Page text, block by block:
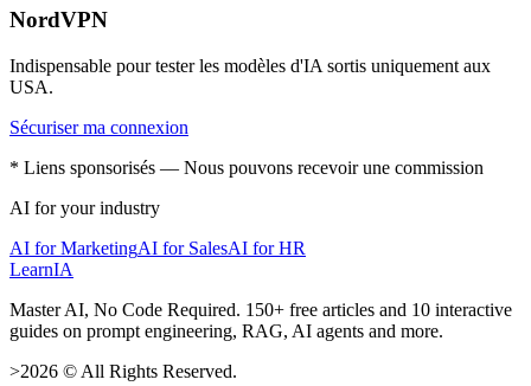
NordVPN
Indispensable pour tester les modèles d'IA sortis uniquement aux
USA.
Sécuriser ma connexion
* Liens sponsorisés — Nous pouvons recevoir une commission
AI for your industry
AI for MarketingAI for SalesAI for HR
LearnIA
Master AI, No Code Required. 150+ free articles and 10 interactive
guides on prompt engineering, RAG, AI agents and more.
>2026 © All Rights Reserved.